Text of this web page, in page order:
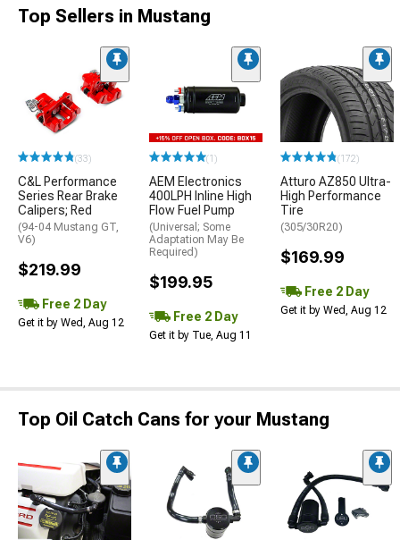
Top Sellers in Mustang
(33)
C&L Performance
Series Rear Brake
Calipers; Red
(94-04 Mustang GT,
V6)
$219.99
Free 2 Day
Get it by Wed, Aug 12
(1)
AEM Electronics
400LPH Inline High
Flow Fuel Pump
(Universal; Some
Adaptation May Be
Required)
$199.95
Free 2 Day
Get it by Tue, Aug 11
(172)
Atturo AZ850 Ultra-
High Performance
Tire
(305/30R20)
$169.99
Free 2 Day
Get it by Wed, Aug 12
Top Oil Catch Cans for your Mustang